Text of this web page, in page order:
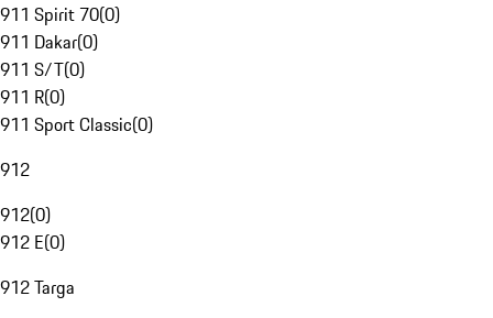
911 Spirit 70(0)
911 Dakar(0)
911 S/T(0)
911 R(0)
911 Sport Classic(0)
912
912(0)
912 E(0)
912 Targa